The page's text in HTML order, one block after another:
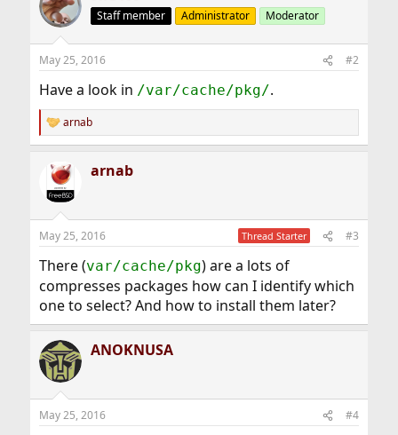
Staff member Administrator Moderator
May 25, 2016 #2
Have a look in /var/cache/pkg/.
R
e
i
s
arnab
arnab
May 25, 2016 Thread Starter #3
There (var/cache/pkg) are a lots of
compresses packages how can I identify which
one to select? And how to install them later?
ANOKNUSA
May 25, 2016 #4